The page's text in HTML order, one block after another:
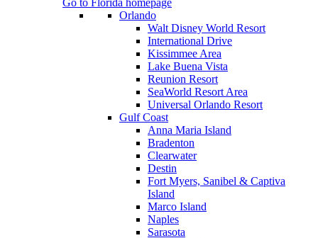
Go to Florida homepage
Orlando
Walt Disney World Resort
International Drive
Kissimmee Area
Lake Buena Vista
Reunion Resort
SeaWorld Resort Area
Universal Orlando Resort
Gulf Coast
Anna Maria Island
Bradenton
Clearwater
Destin
Fort Myers, Sanibel & Captiva
Island
Marco Island
Naples
Sarasota